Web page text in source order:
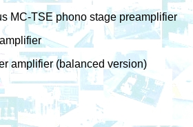
MC-TSE phono stage preamplifier
amplifier (balanced version)